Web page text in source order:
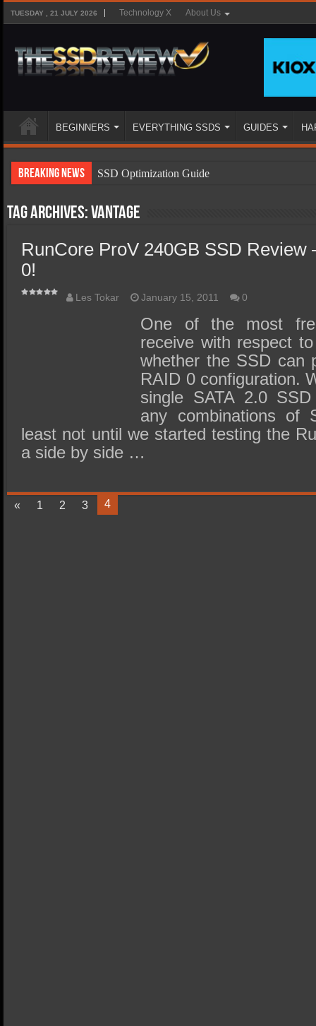
TUESDAY , 21 JULY 2026 Technology X About Us
BEGINNERS EVERYTHING SSDS GUIDES
Breaking News
SSD Optimization Guide
SSD Types
SSD Benefits
SSD Boot Times Explained
SSD Performance and Purchase
SSD Migration
Tag Archives:Vantage
RunCore ProV 240GB SSD Review
0!
Les Tokar January 15, 2011 0
One of the most
receive with respect
whether the SSD can
RAID 0 configuration.
single SATA 2.0
any combinations of
least not until we started testing the
a side by side …
« 1 2 3 4